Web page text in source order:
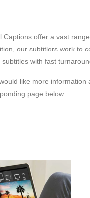
Captions offer a vast
our subtitlers work to
subtitles with fast
like more information
page below.